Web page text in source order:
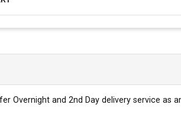
and 2nd Day delivery service as